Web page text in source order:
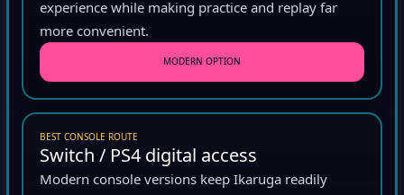
experience while making practice and replay far
more convenient.
MODERN OPTION
BEST CONSOLE ROUTE
Switch / PS4 digital access
Modern console versions keep Ikaruga readily